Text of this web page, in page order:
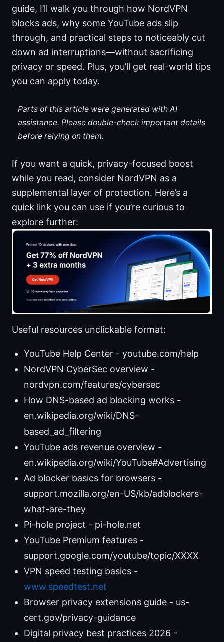
guide, I’ll walk you through how NordVPN
blocks ads, why some YouTube ads slip
through, and practical steps to noticeably cut
down ad interruptions—without sacrificing
privacy or speed. Plus, you’ll get real-world tips
you can apply today.
Parts of this article were generated with AI
assistance. Please double-check important details
before relying on them.
If you want a quick, privacy-focused boost
while you read, consider NordVPN as a
supplemental layer of protection. Here’s a
quick link you can use if you’re curious to
explore further:
Useful resources unclickable format:
YouTube Help Center - youtube.com/help
NordVPN CyberSec overview -
nordvpn.com/features/cybersec
How DNS-based ad blocking works -
en.wikipedia.org/wiki/DNS-
based_ad_filtering
YouTube ads revenue overview -
en.wikipedia.org/wiki/YouTube#Advertising
Ad blocker basics for browsers -
support.mozilla.org/en-US/kb/adblockers-
what-are-they
Pi-hole project - pi-hole.net
YouTube Premium features -
support.google.com/youtube/topic/XXXX
VPN speed testing basics -
www.speedtest.net
Browser privacy extensions guide - us-
cert.gov/privacy-guidance
Digital privacy best practices 2026 -